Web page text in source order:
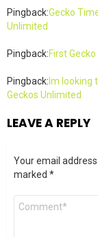
Pingback:Gecko
Unlimited
Pingback:First
Pingback: Im looking
Geckos Unlimited
LEAVE A REPLY
Your email
marked *
Comment